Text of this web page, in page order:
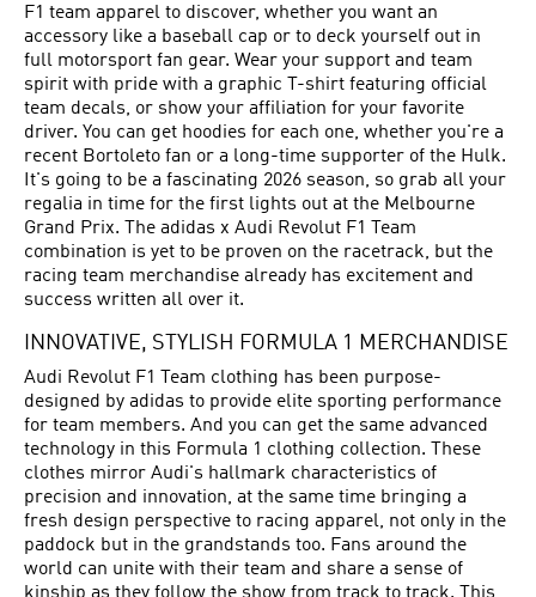
F1 team apparel to discover, whether you want an
accessory like a baseball cap or to deck yourself out in
full motorsport fan gear. Wear your support and team
spirit with pride with a graphic T-shirt featuring official
team decals, or show your affiliation for your favorite
driver. You can get hoodies for each one, whether you're a
recent Bortoleto fan or a long-time supporter of the Hulk.
It's going to be a fascinating 2026 season, so grab all your
regalia in time for the first lights out at the Melbourne
Grand Prix. The adidas x Audi Revolut F1 Team
combination is yet to be proven on the racetrack, but the
racing team merchandise already has excitement and
success written all over it.
INNOVATIVE, STYLISH FORMULA 1 MERCHANDISE
Audi Revolut F1 Team clothing has been purpose-
designed by adidas to provide elite sporting performance
for team members. And you can get the same advanced
technology in this Formula 1 clothing collection. These
clothes mirror Audi's hallmark characteristics of
precision and innovation, at the same time bringing a
fresh design perspective to racing apparel, not only in the
paddock but in the grandstands too. Fans around the
world can unite with their team and share a sense of